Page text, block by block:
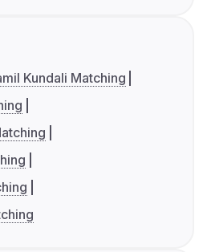
Kundali Matching